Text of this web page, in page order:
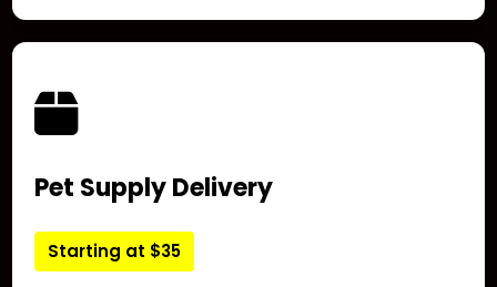
Pet Supply Delivery
Starting at $35